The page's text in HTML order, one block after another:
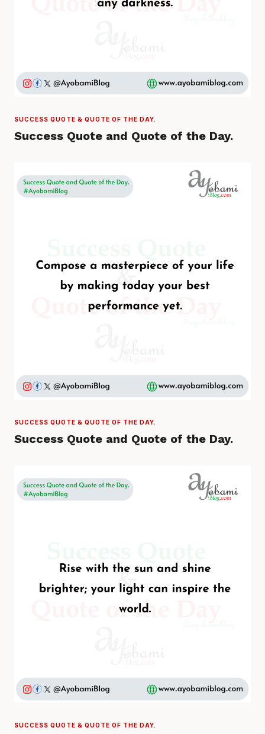
SUCCESS QUOTE & QUOTE OF THE DAY.
Success Quote and Quote of the Day.
SUCCESS QUOTE & QUOTE OF THE DAY.
Success Quote and Quote of the Day.
SUCCESS QUOTE & QUOTE OF THE DAY.